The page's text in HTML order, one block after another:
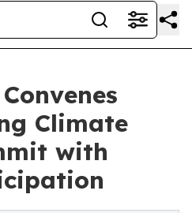
Climate
with